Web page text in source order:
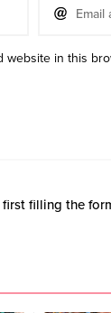
website in this
filling the